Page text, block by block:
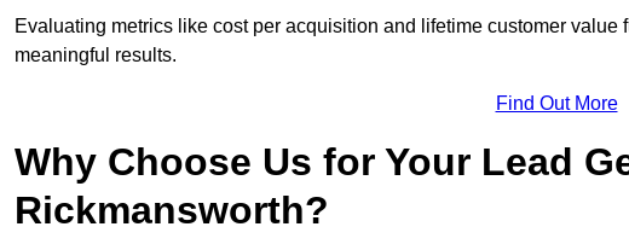
Evaluating metrics like cost per acquisition and lifetime customer
meaningful results.
Find Out More
Why Choose Us for Your Lead
Rickmansworth?